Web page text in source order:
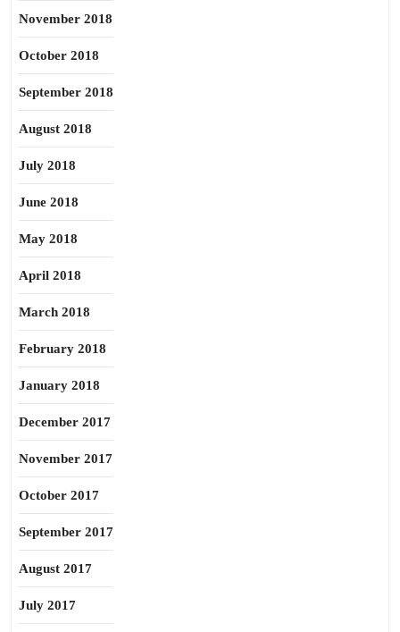
November 2018
October 2018
September 2018
August 2018
July 2018
June 2018
May 2018
April 2018
March 2018
February 2018
January 2018
December 2017
November 2017
October 2017
September 2017
August 2017
July 2017